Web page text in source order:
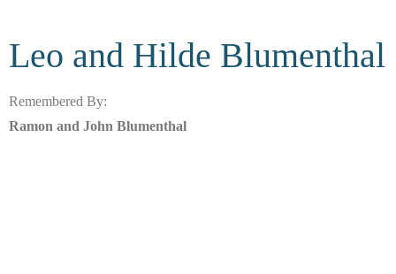
Leo and Hilde Blumenthal
Remembered By:
Ramon and John Blumenthal